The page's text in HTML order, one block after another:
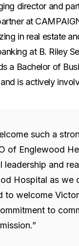
director and
at
in real estate
at B. Riley
a Bachelor of
is actively
such a
of Englewood
and
Hospital as we
to welcome
to